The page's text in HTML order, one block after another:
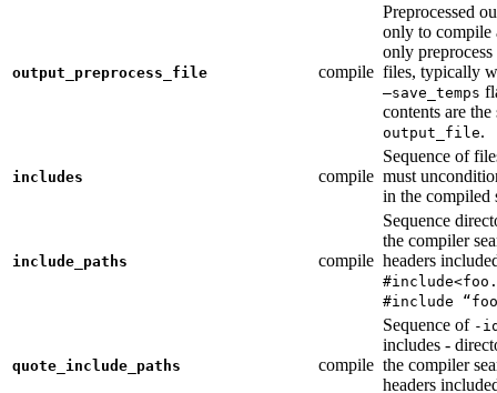
output_preprocess_file compile
Preprocessed
only to compile
only preprocess
files, typically
—save_temps
contents are the
output_file.
includes compile
Sequence of
must
in the compiled
include_paths compile
Sequence
the compiler
headers
#include
quote_include_paths compile
Sequence of -
includes -
the compiler
headers